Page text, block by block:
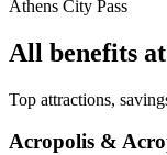
Athens City Pass
All benefits
Top attractions,
Acropolis &